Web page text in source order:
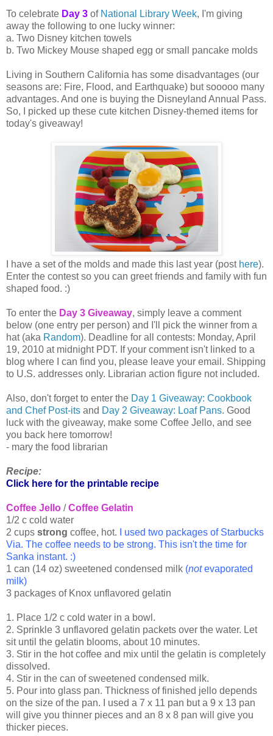
To celebrate Day 3 of National Library Week, I'm giving
away the following to one lucky winner:
a. Two Disney kitchen towels
b. Two Mickey Mouse shaped egg or small pancake molds
Living in Southern California has some disadvantages (our
seasons are: Fire, Flood, and Earthquake) but sooooo many
advantages. And one is buying the Disneyland Annual Pass.
So, I picked up these cute kitchen Disney-themed items for
today's giveaway!
I have a set of the molds and made this last year (post here).
Enter the contest so you can greet friends and family with fun
shaped food. :)
To enter the Day 3 Giveaway, simply leave a comment
below (one entry per person) and I'll pick the winner from a
hat (aka Random). Deadline for all contests: Monday, April
19, 2010 at midnight PDT. If your comment isn't linked to a
blog where I can find you, please leave your email. Shipping
to U.S. addresses only. Librarian action figure not included.
Also, don't forget to enter the Day 1 Giveaway: Cookbook
and Chef Post-its and Day 2 Giveaway: Loaf Pans. Good
luck with the giveaway, make some Coffee Jello, and see
you back here tomorrow!
- mary the food librarian
Recipe:
Click here for the printable recipe
Coffee Jello /Coffee Gelatin
1/2 c cold water
2 cups strong coffee, hot.
I used two packages of Starbucks
Via. The coffee needs to be strong. This isn't the time for
Sanka instant. :)
1 can (14 oz) sweetened condensed milk (notevaporated
milk)
3 packages of Knox unflavored gelatin
1. Place 1/2 c cold water in a bowl.
2. Sprinkle 3 unflavored gelatin packets over the water. Let
sit until the gelatin blooms, about 10 minutes.
3. Stir in the hot coffee and mix until the gelatin is completely
dissolved.
4. Stir in the can of sweetened condensed milk.
5. Pour into glass pan. Thickness of finished jello depends
on the size of the pan. I used a 7 x 11 pan but a 9 x 13 pan
will give you thinner pieces and an 8 x 8 pan will give you
thicker pieces.